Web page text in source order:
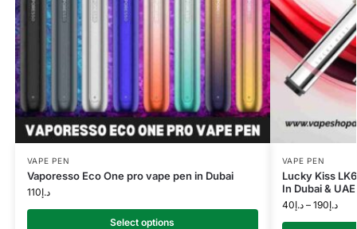
VAPE PEN
Vaporesso Eco One pro vape pen in Dubai
د.إ110
Select options
VAPE PEN
Lucky Kiss
In Dubai & UAE
د.إ40 – د.إ190